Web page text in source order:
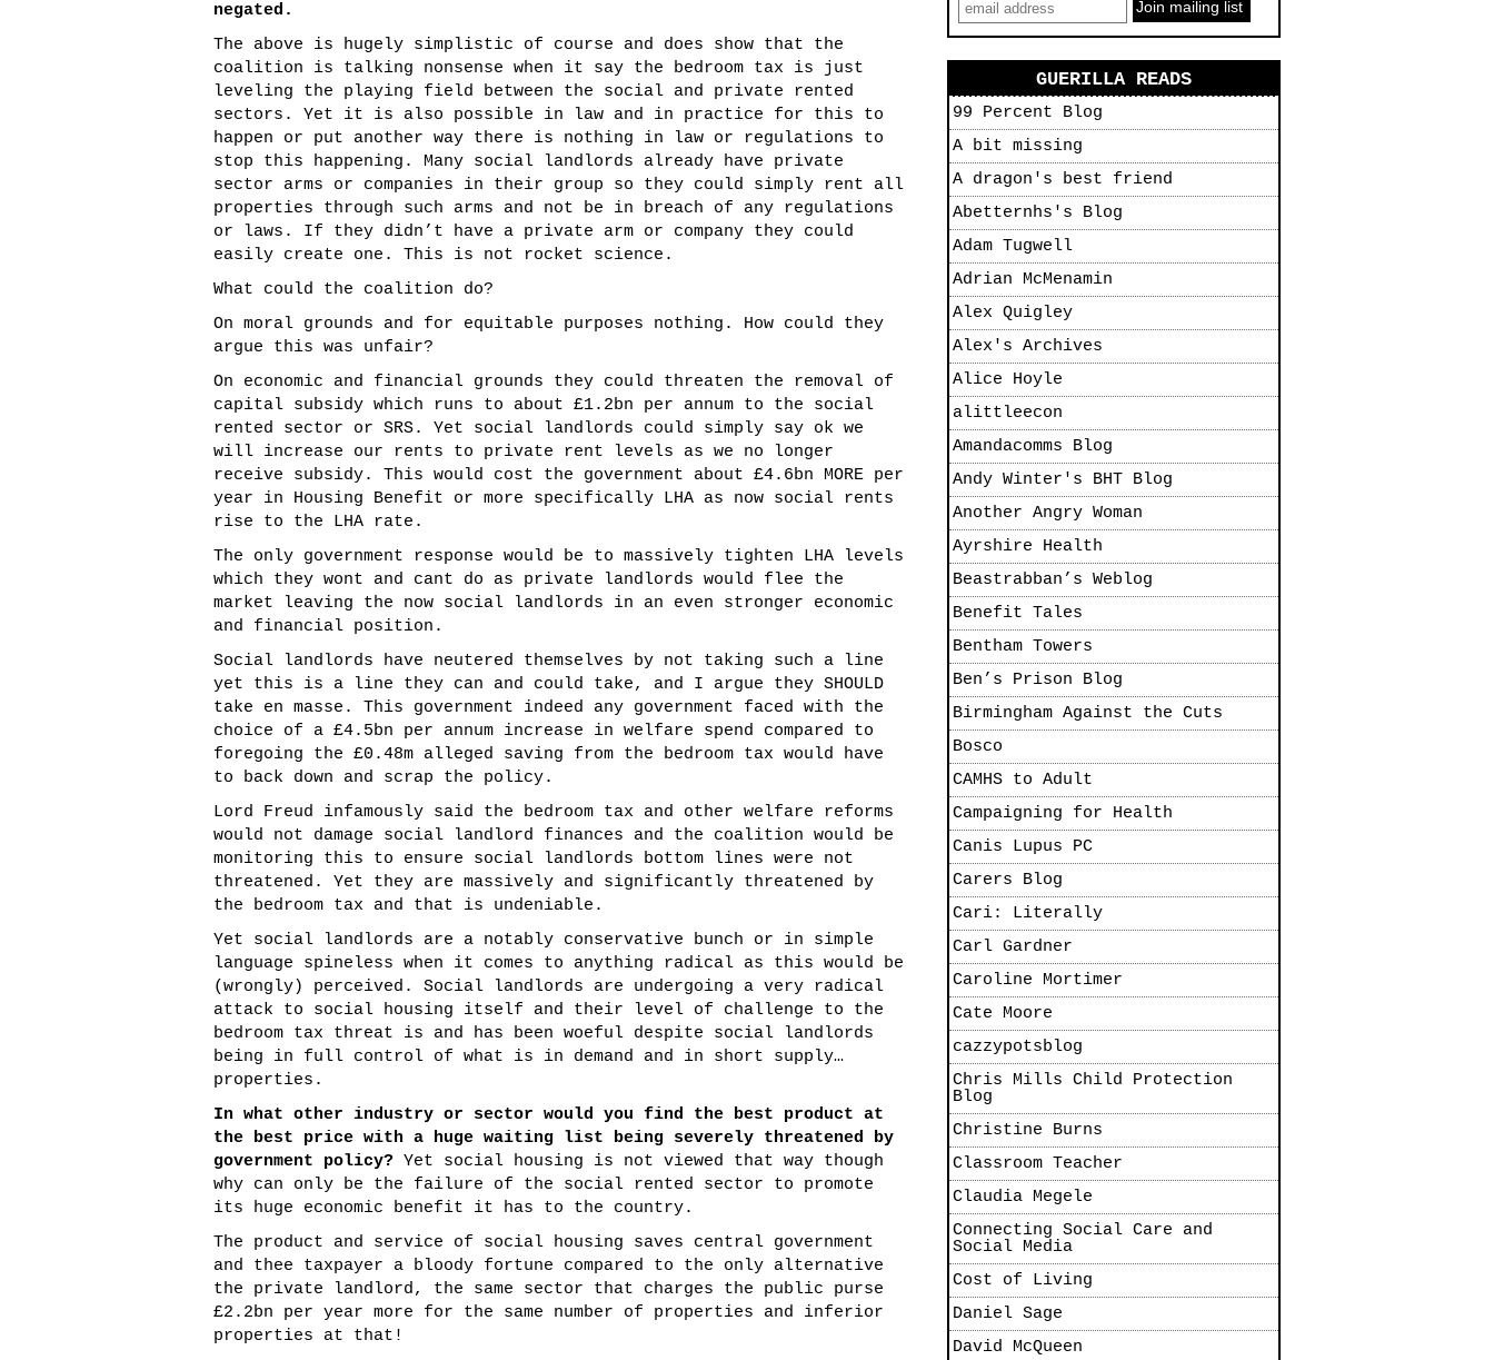
negated.
The above is hugely simplistic of course and does show that the
coalition is talking nonsense when it say the bedroom tax is just
leveling the playing field between the social and private rented
sectors. Yet it is also possible in law and in practice for this to
happen or put another way there is nothing in law or regulations to
stop this happening. Many social landlords already have private
sector arms or companies in their group so they could simply rent all
properties through such arms and not be in breach of any regulations
or laws. If they didn’t have a private arm or company they could
easily create one. This is not rocket science.
What could the coalition do?
On moral grounds and for equitable purposes nothing. How could they
argue this was unfair?
On economic and financial grounds they could threaten the removal of
capital subsidy which runs to about £1.2bn per annum to the social
rented sector or SRS. Yet social landlords could simply say ok we
will increase our rents to private rent levels as we no longer
receive subsidy. This would cost the government about £4.6bn MORE per
year in Housing Benefit or more specifically LHA as now social rents
rise to the LHA rate.
The only government response would be to massively tighten LHA levels
which they wont and cant do as private landlords would flee the
market leaving the now social landlords in an even stronger economic
and financial position.
Social landlords have neutered themselves by not taking such a line
yet this is a line they can and could take, and I argue they SHOULD
take en masse. This government indeed any government faced with the
choice of a £4.5bn per annum increase in welfare spend compared to
foregoing the £0.48m alleged saving from the bedroom tax would have
to back down and scrap the policy.
Lord Freud infamously said the bedroom tax and other welfare reforms
would not damage social landlord finances and the coalition would be
monitoring this to ensure social landlords bottom lines were not
threatened. Yet they are massively and significantly threatened by
the bedroom tax and that is undeniable.
Yet social landlords are a notably conservative bunch or in simple
language spineless when it comes to anything radical as this would be
(wrongly) perceived. Social landlords are undergoing a very radical
attack to social housing itself and their level of challenge to the
bedroom tax threat is and has been woeful despite social landlords
being in full control of what is in demand and in short supply…
properties.
In what other industry or sector would you find the best product at
the best price with a huge waiting list being severely threatened by
government policy? Yet social housing is not viewed that way though
why can only be the failure of the social rented sector to promote
its huge economic benefit it has to the country.
The product and service of social housing saves central government
and thee taxpayer a bloody fortune compared to the only alternative
the private landlord, the same sector that charges the public purse
£2.2bn per year more for the same number of properties and inferior
properties at that!
GUERILLA READS
99 Percent Blog
A bit missing
A dragon's best friend
Abetternhs's Blog
Adam Tugwell
Adrian McMenamin
Alex Quigley
Alex's Archives
Alice Hoyle
alittleecon
Amandacomms Blog
Andy Winter's BHT Blog
Another Angry Woman
Ayrshire Health
Beastrabban’s Weblog
Benefit Tales
Bentham Towers
Ben’s Prison Blog
Birmingham Against the Cuts
Bosco
CAMHS to Adult
Campaigning for Health
Canis Lupus PC
Carers Blog
Cari: Literally
Carl Gardner
Caroline Mortimer
Cate Moore
cazzypotsblog
Chris Mills Child Protection
Blog
Christine Burns
Classroom Teacher
Claudia Megele
Connecting Social Care and
Social Media
Cost of Living
Daniel Sage
David McQueen